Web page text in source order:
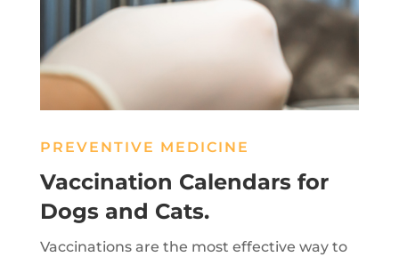
PREVENTIVE MEDICINE
Vaccination Calendars for
Dogs and Cats.
Vaccinations are the most effective way to